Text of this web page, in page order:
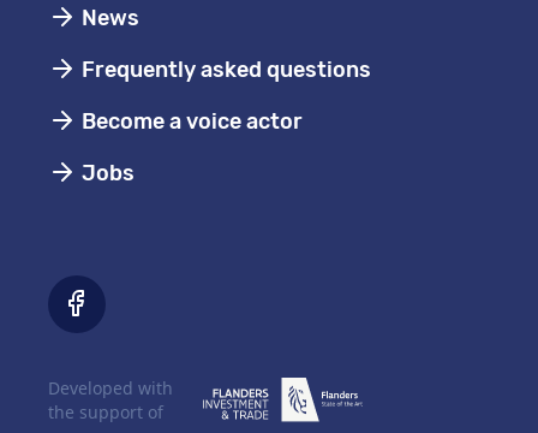
News
Frequently asked questions
Become a voice actor
Jobs
Developed with
the support of